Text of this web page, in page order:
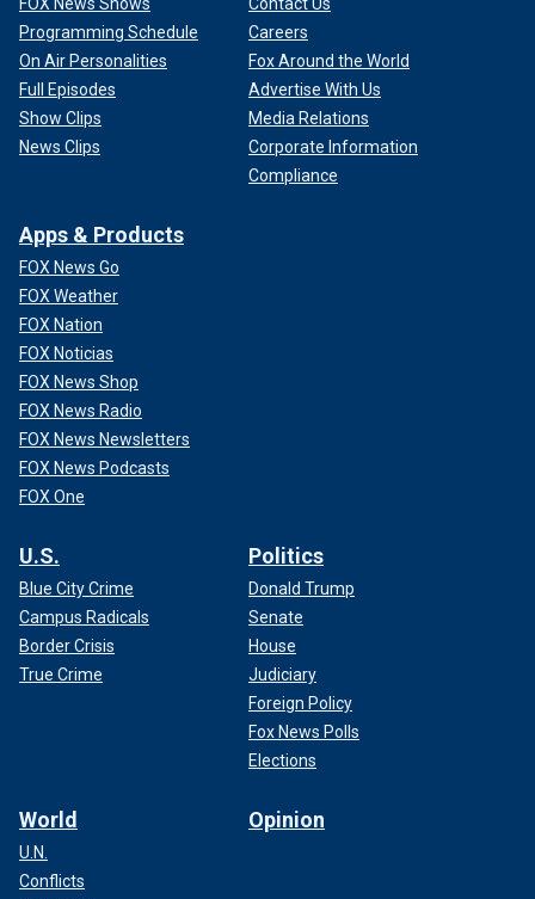
Programming Schedule
On Air Personalities
Full Episodes
Show Clips
News Clips
Careers
Fox Around the World
Advertise With Us
Media Relations
Corporate Information
Compliance
Apps & Products
FOX News Go
FOX Weather
FOX Nation
FOX Noticias
FOX News Shop
FOX News Radio
FOX News Newsletters
FOX News Podcasts
FOX One
U.S.
Blue City Crime
Campus Radicals
Border Crisis
True Crime
Politics
Donald Trump
Senate
House
Judiciary
Foreign Policy
Fox News Polls
Elections
World
U.N.
Conflicts
Opinion